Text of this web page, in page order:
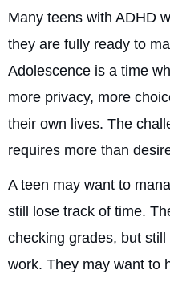
Many teens with ADHD
they are fully ready to
Adolescence is a time
more privacy, more
their own lives. The
requires more than
A teen may want to
still lose track of time.
checking grades, but
work. They may want to